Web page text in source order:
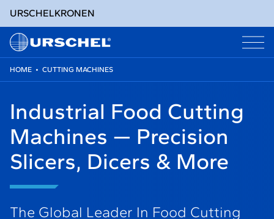
Skip
content
URSCHELKRONEN
HOME • CUTTING MACHINES
Industrial Food Cutting
Machines — Precision
Slicers, Dicers & More
The Global Leader In Food Cutting